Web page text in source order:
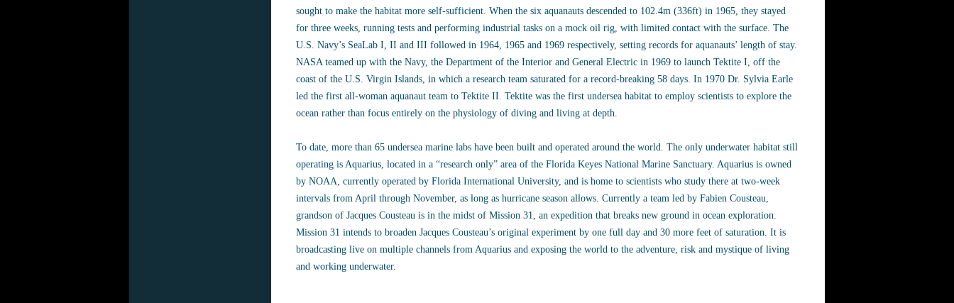
sought to make the habitat more self-sufficient. When the six aquanauts descended to 102.4m (336ft) in 1965, they stayed
for three weeks, running tests and performing industrial tasks on a mock oil rig, with limited contact with the surface. The
U.S. Navy’s SeaLab I, II and III followed in 1964, 1965 and 1969 respectively, setting records for aquanauts’ length of stay.
NASA teamed up with the Navy, the Department of the Interior and General Electric in 1969 to launch Tektite I, off the
coast of the U.S. Virgin Islands, in which a research team saturated for a record-breaking 58 days. In 1970 Dr. Sylvia Earle
led the first all-woman aquanaut team to Tektite II. Tektite was the first undersea habitat to employ scientists to explore the
ocean rather than focus entirely on the physiology of diving and living at depth.
To date, more than 65 undersea marine labs have been built and operated around the world. The only underwater habitat still
operating is Aquarius, located in a “research only” area of the Florida Keyes National Marine Sanctuary. Aquarius is owned
by NOAA, currently operated by Florida International University, and is home to scientists who study there at two-week
intervals from April through November, as long as hurricane season allows. Currently a team led by Fabien Cousteau,
grandson of Jacques Cousteau is in the midst of Mission 31, an expedition that breaks new ground in ocean exploration.
Mission 31 intends to broaden Jacques Cousteau’s original experiment by one full day and 30 more feet of saturation. It is
broadcasting live on multiple channels from Aquarius and exposing the world to the adventure, risk and mystique of living
and working underwater.